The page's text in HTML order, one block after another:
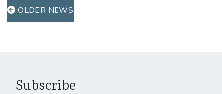
OLDER NEWS
Subscribe